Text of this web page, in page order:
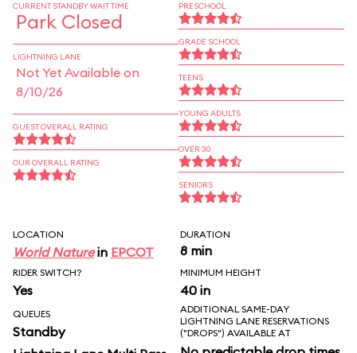
CURRENT STANDBY WAIT TIME
Park Closed
LIGHTNING LANE
Not Yet Available on
8/10/26
GUEST OVERALL RATING
OUR OVERALL RATING
PRESCHOOL
GRADE SCHOOL
TEENS
YOUNG ADULTS
OVER 30
SENIORS
LOCATION
World Naturein EPCOT
DURATION
8 min
RIDER SWITCH?
Yes
MINIMUM HEIGHT
40 in
QUEUES
Standby
ADDITIONAL SAME-DAY
LIGHTNING LANE RESERVATIONS
("DROPS") AVAILABLE AT